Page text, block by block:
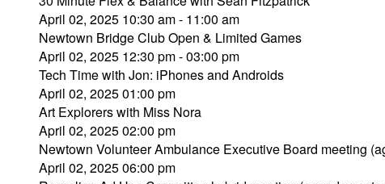
April 02, 2025 10:30 am - 11:00 am
Newtown Bridge Club Open & Limited Games
April 02, 2025 12:30 pm - 03:00 pm
Tech Time with Jon: iPhones and Androids
April 02, 2025 01:00 pm
Art Explorers with Miss Nora
April 02, 2025 02:00 pm
Newtown Volunteer Ambulance Executive Board meeting
April 02, 2025 06:00 pm